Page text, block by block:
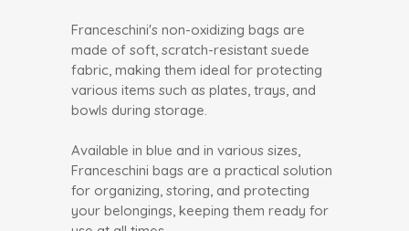
Franceschini's non-oxidizing bags are
made of soft, scratch-resistant suede
fabric, making them ideal for protecting
various items such as plates, trays, and
bowls during storage.
Available in blue and in various sizes,
Franceschini bags are a practical solution
for organizing, storing, and protecting
your belongings, keeping them ready for